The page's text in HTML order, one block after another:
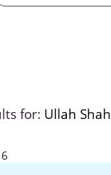
for: Ullah Shah